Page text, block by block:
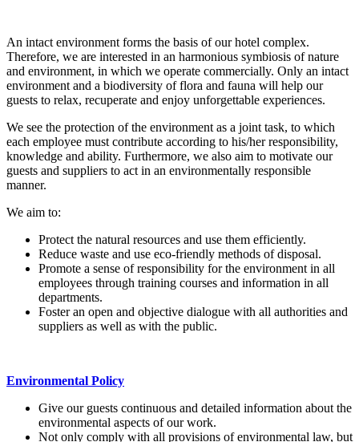
An intact environment forms the basis of our hotel complex.
Therefore, we are interested in an harmonious symbiosis of nature
and environment, in which we operate commercially. Only an intact
environment and a biodiversity of flora and fauna will help our
guests to relax, recuperate and enjoy unforgettable experiences.
We see the protection of the environment as a joint task, to which
each employee must contribute according to his/her responsibility,
knowledge and ability. Furthermore, we also aim to motivate our
guests and suppliers to act in an environmentally responsible
manner.
We aim to:
Protect the natural resources and use them efficiently.
Reduce waste and use eco-friendly methods of disposal.
Promote a sense of responsibility for the environment in all
employees through training courses and information in all
departments.
Foster an open and objective dialogue with all authorities and
suppliers as well as with the public.
Environmental Policy
Give our guests continuous and detailed information about the
environmental aspects of our work.
Not only comply with all provisions of environmental law, but